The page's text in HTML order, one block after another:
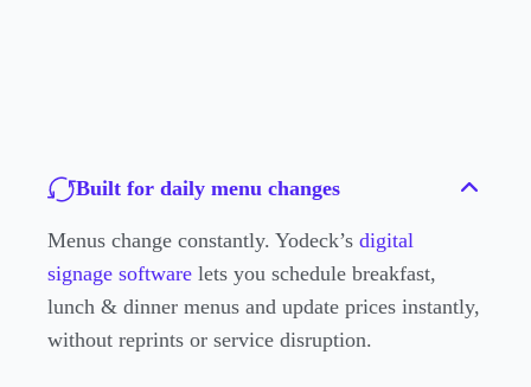
Built for daily menu changes
Menus change constantly. Yodeck’s digital
signage software lets you schedule breakfast,
lunch & dinner menus and update prices instantly,
without reprints or service disruption.